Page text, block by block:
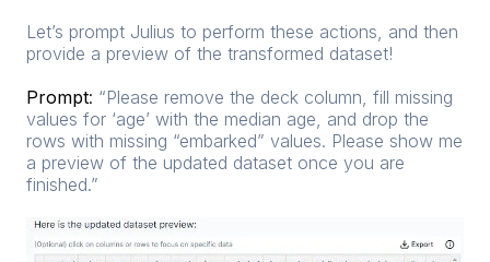
Let’s prompt Julius to perform these actions, and then
provide a preview of the transformed dataset!
Prompt: “Please remove the deck column, fill missing
values for ‘age’ with the median age, and drop the
rows with missing “embarked” values. Please show me
a preview of the updated dataset once you are
finished.”